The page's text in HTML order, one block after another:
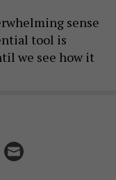
sense
tool is
we see how it